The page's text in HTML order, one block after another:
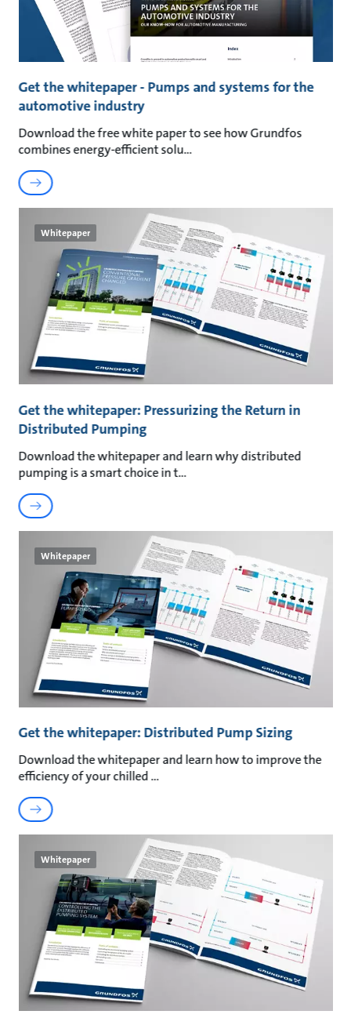
Get the whitepaper - Pumps and systems for the
automotive industry
Download the free white paper to see how Grundfos
combines energy-efficient solu
Whitepaper
Get the whitepaper: Pressurizing the Return in
Distributed Pumping
Download the whitepaper and learn why distributed
pumping is a smart choice in t
Whitepaper
Get the whitepaper: Distributed Pump Sizing
Download the whitepaper and learn how to improve the
efficiency of your chilled
Whitepaper